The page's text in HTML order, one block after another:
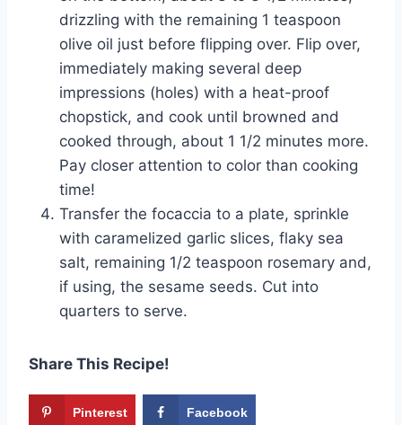
drizzling with the remaining 1 teaspoon
olive oil just before flipping over. Flip over,
immediately making several deep
impressions (holes) with a heat-proof
chopstick, and cook until browned and
cooked through, about 1 1/2 minutes more.
Pay closer attention to color than cooking
time!
Transfer the focaccia to a plate, sprinkle
with caramelized garlic slices, flaky sea
salt, remaining 1/2 teaspoon rosemary and,
if using, the sesame seeds. Cut into
quarters to serve.
Share This Recipe!
Pinterest Facebook